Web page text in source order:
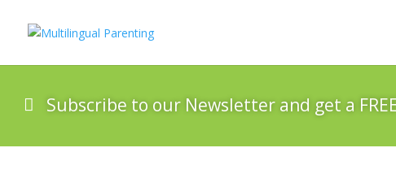
Subscribe to our Newsletter and get a